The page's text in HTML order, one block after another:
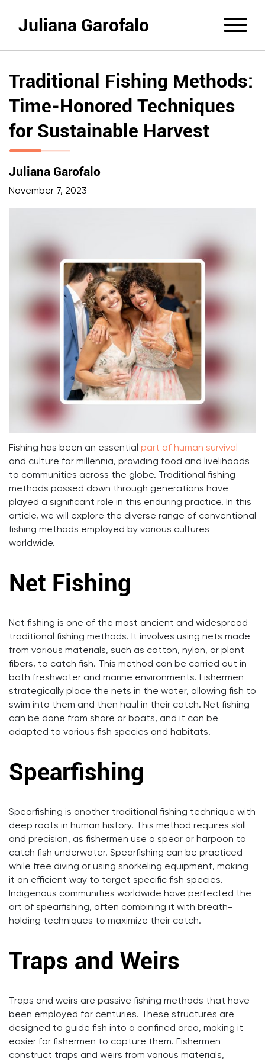
Juliana Garofalo
Traditional Fishing Methods:
Time-Honored Techniques
for Sustainable Harvest
Juliana Garofalo
November 7, 2023
Fishing has been an essential part of human survival
and culture for millennia, providing food and livelihoods
to communities across the globe. Traditional fishing
methods passed down through generations have
played a significant role in this enduring practice. In this
article, we will explore the diverse range of conventional
fishing methods employed by various cultures
worldwide.
Net Fishing
Net fishing is one of the most ancient and widespread
traditional fishing methods. It involves using nets made
from various materials, such as cotton, nylon, or plant
fibers, to catch fish. This method can be carried out in
both freshwater and marine environments. Fishermen
strategically place the nets in the water, allowing fish to
swim into them and then haul in their catch. Net fishing
can be done from shore or boats, and it can be
adapted to various fish species and habitats.
Spearfishing
Spearfishing is another traditional fishing technique with
deep roots in human history. This method requires skill
and precision, as fishermen use a spear or harpoon to
catch fish underwater. Spearfishing can be practiced
while free diving or using snorkeling equipment, making
it an efficient way to target specific fish species.
Indigenous communities worldwide have perfected the
art of spearfishing, often combining it with breath-
holding techniques to maximize their catch.
Traps and Weirs
Traps and weirs are passive fishing methods that have
been employed for centuries. These structures are
designed to guide fish into a confined area, making it
easier for fishermen to capture them. Fishermen
construct traps and weirs from various materials,